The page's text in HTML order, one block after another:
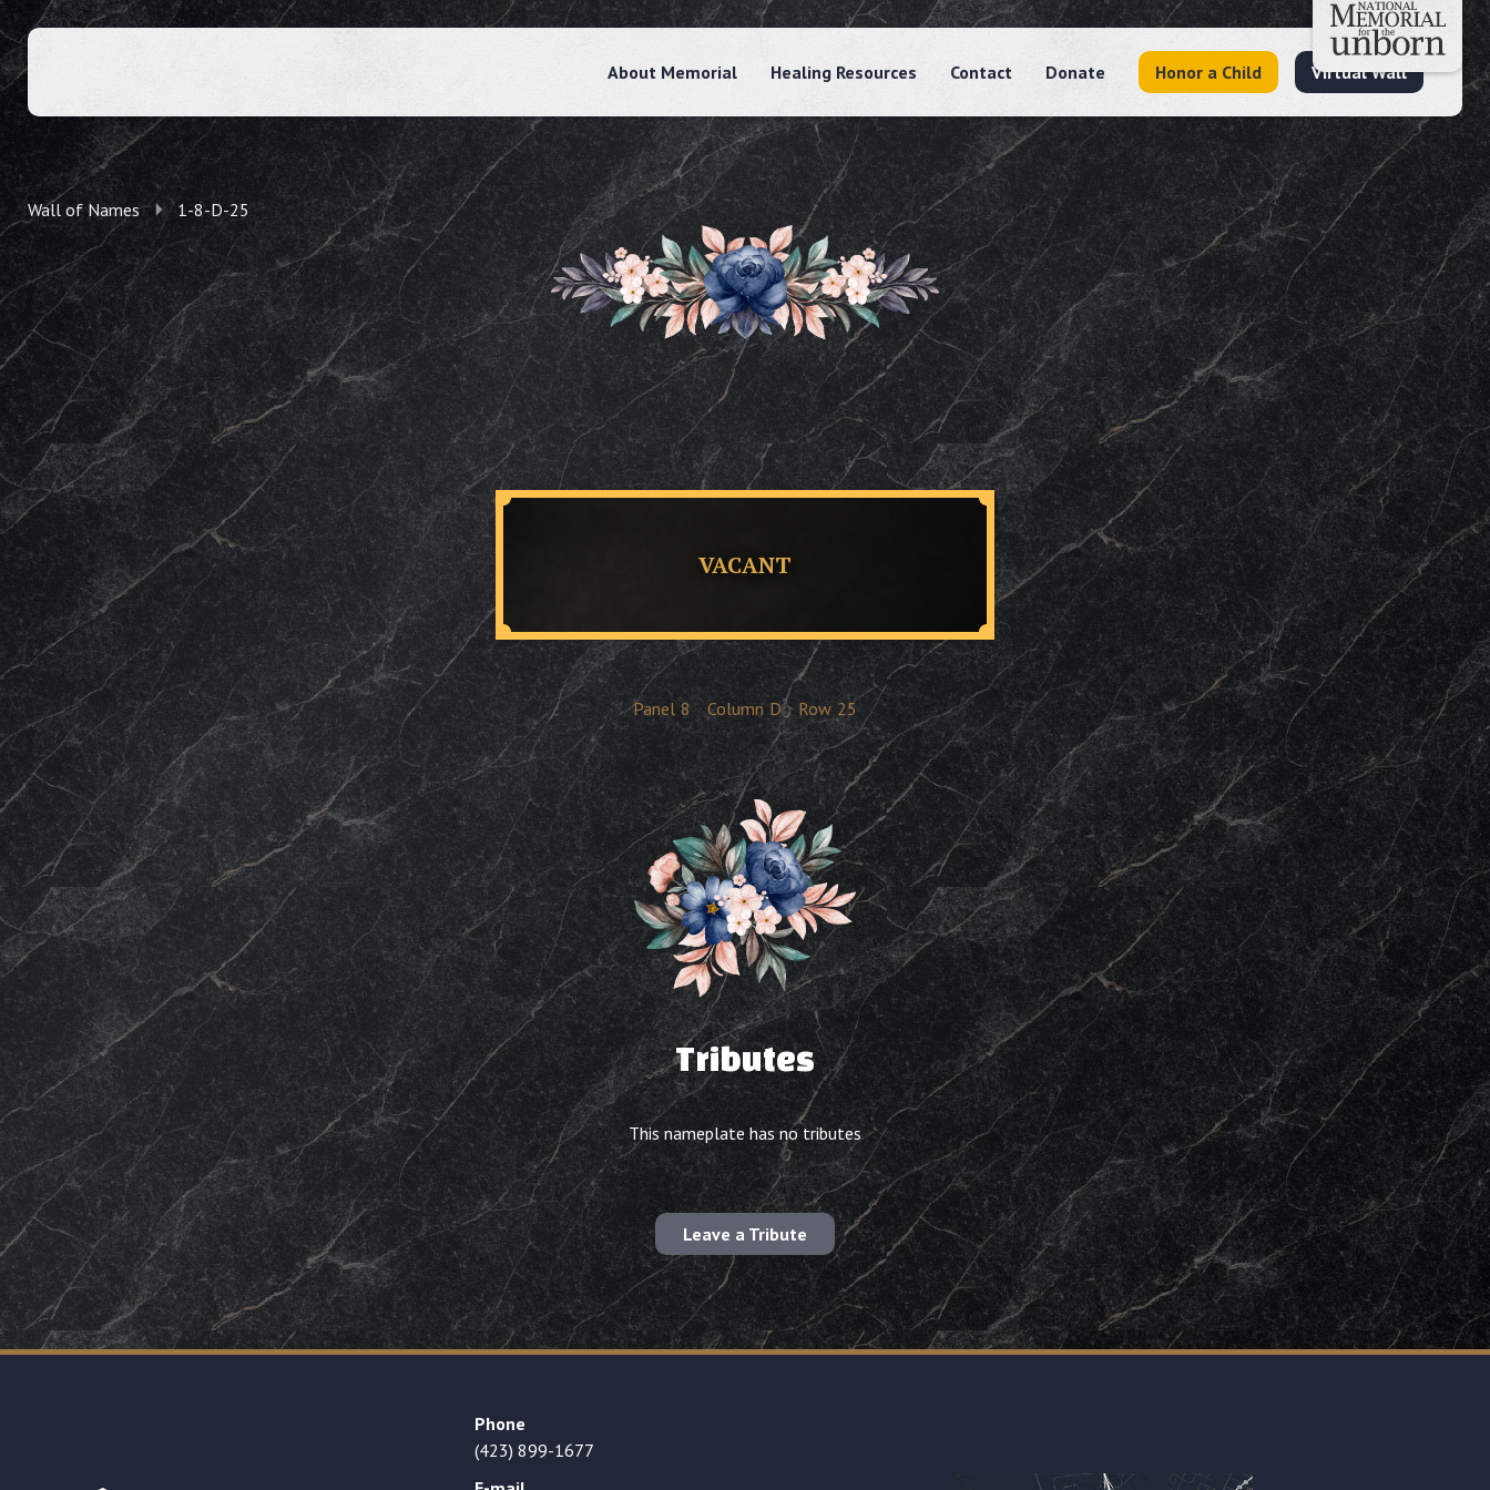
About Memorial Healing Resources Contact Donate Honor a Child Virtual Wall
Wall of Names 1-8-D-25
VACANT
Panel 8 Column D Row 25
Tributes
This nameplate has no tributes
Leave a Tribute
Phone
(423) 899-1677